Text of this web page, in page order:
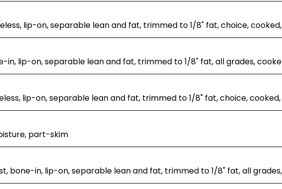
lip-on, separable lean and fat, trimmed to 1/8" fat, choice,
in, lip-on, separable lean and fat, trimmed to 1/8" fat, all grades,
lip-on, separable lean and fat, trimmed to 1/8" fat, choice,
part-skim
bone-in, lip-on, separable lean and fat, trimmed to 1/8" fat, all